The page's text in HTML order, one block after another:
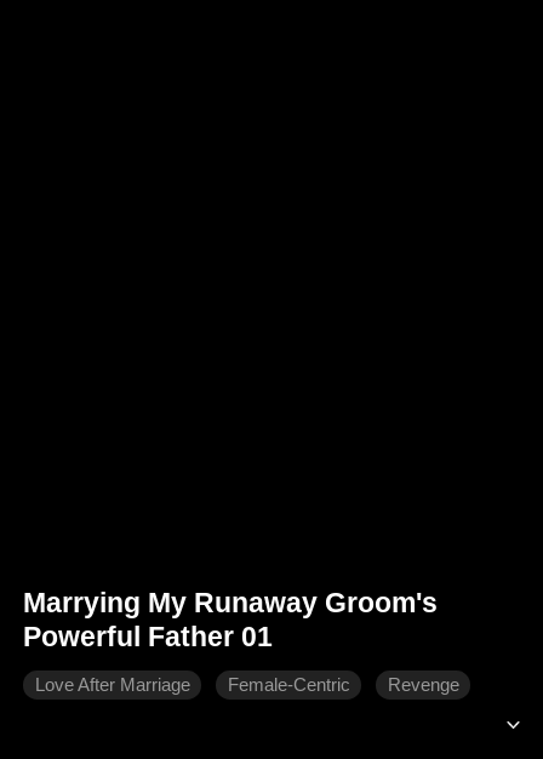
Marrying My Runaway Groom's
Powerful Father 01
Love After Marriage Female-Centric Revenge